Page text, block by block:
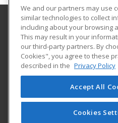
Gateway Technical
3520 30th Avenue
Kenosha, WI 53144 US
© 2026 ed2go, a
We and our partners may use
similar technologies to collect
including about your browsing
This may result in your
our third-party partners. By
Cookies", you agree to these
described in the Privacy Policy
Accept All
Cookies